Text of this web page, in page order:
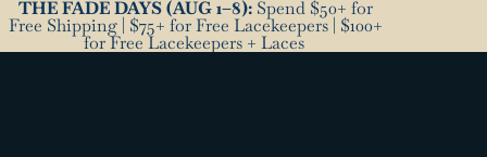
THE FADE DAYS (AUG 1–8): Spend $50+ for
Free Shipping | $75+ for Free Lacekeepers | $100+
for Free Lacekeepers + Laces